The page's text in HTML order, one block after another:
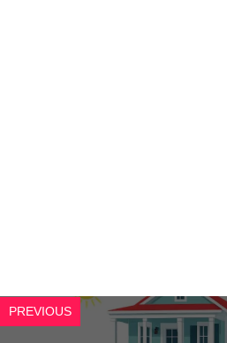
PREVIOUS